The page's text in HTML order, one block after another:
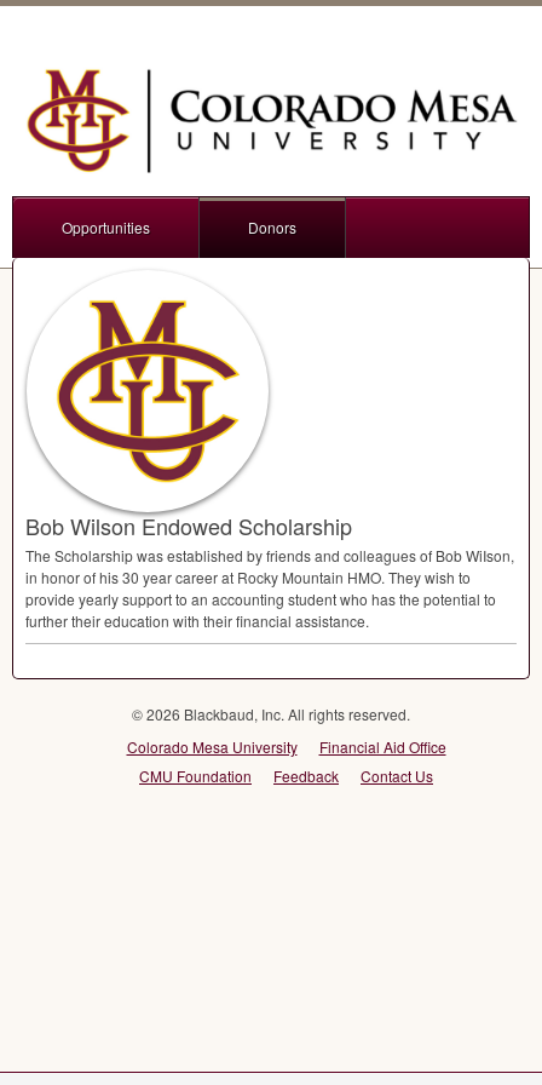
Opportunities Donors
Bob Wilson Endowed Scholarship
The Scholarship was established by friends and colleagues of Bob WiIson,
in honor of his 30 year career at Rocky Mountain HMO. They wish to
provide yearly support to an accounting student who has the potential to
further their education with their financial assistance.
© 2026 Blackbaud, Inc. All rights reserved.
Colorado Mesa University
Financial Aid Office
CMU Foundation
Feedback Contact Us